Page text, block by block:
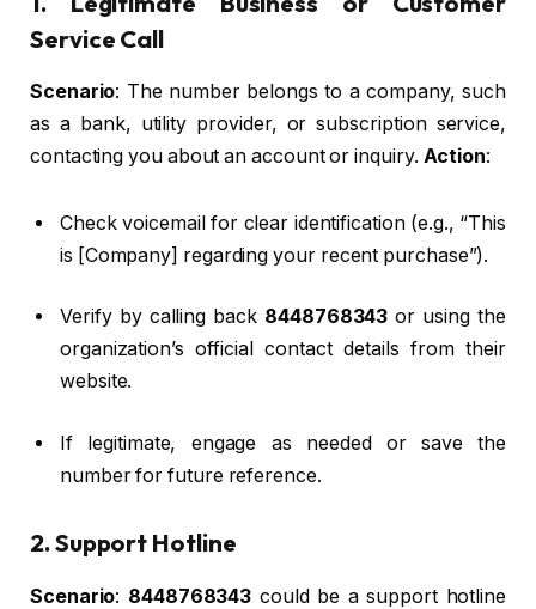
Service Call
Scenario: The number belongs to a company, such
as a bank, utility provider, or subscription service,
contacting you about an account or inquiry. Action:
Check voicemail for clear identification (e.g., “This
is [Company] regarding your recent purchase”).
Verify by calling back 8448768343 or using the
organization’s official contact details from their
website.
If legitimate, engage as needed or save the
number for future reference.
2. Support Hotline
Scenario: 8448768343 could be a support hotline